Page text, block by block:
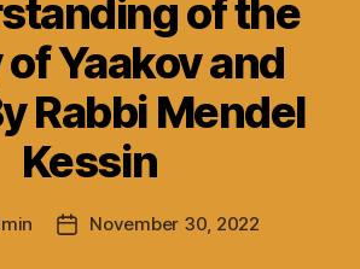
of the
Yaakov and
Rabbi Mendel
Kessin
PostNovember 30, 2022